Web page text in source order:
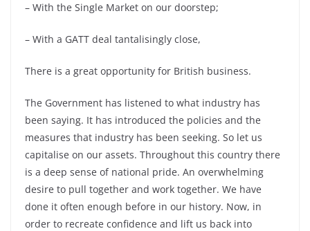
– With the Single Market on our doorstep;
– With a GATT deal tantalisingly close,
There is a great opportunity for British business.
The Government has listened to what industry has
been saying. It has introduced the policies and the
measures that industry has been seeking. So let us
capitalise on our assets. Throughout this country there
is a deep sense of national pride. An overwhelming
desire to pull together and work together. We have
done it often enough before in our history. Now, in
order to recreate confidence and lift us back into